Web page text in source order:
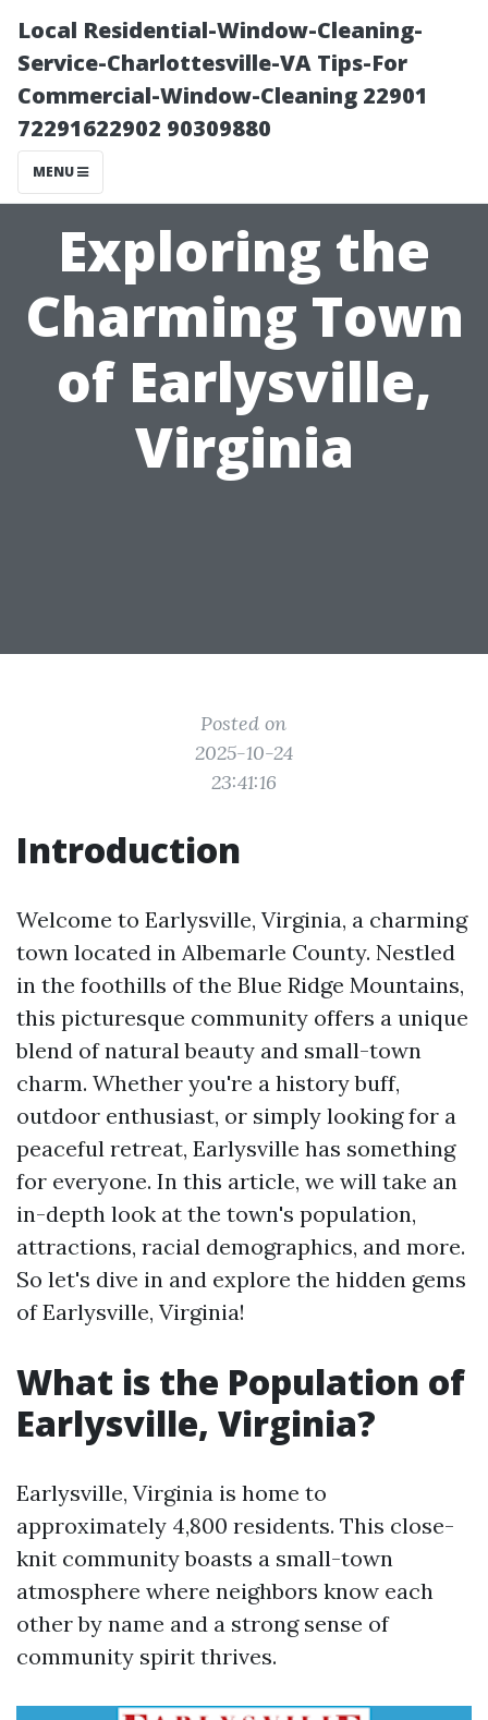
Local Residential-Window-Cleaning-
Service-Charlottesville-VA Tips-For
Commercial-Window-Cleaning 22901
72291622902 90309880
MENU
Exploring the
Charming Town
of Earlysville,
Virginia
Posted on
2025-10-24
23:41:16
Introduction
Welcome to Earlysville, Virginia, a charming
town located in Albemarle County. Nestled
in the foothills of the Blue Ridge Mountains,
this picturesque community offers a unique
blend of natural beauty and small-town
charm. Whether you're a history buff,
outdoor enthusiast, or simply looking for a
peaceful retreat, Earlysville has something
for everyone. In this article, we will take an
in-depth look at the town's population,
attractions, racial demographics, and more.
So let's dive in and explore the hidden gems
of Earlysville, Virginia!
What is the Population of
Earlysville, Virginia?
Earlysville, Virginia is home to
approximately 4,800 residents. This close-
knit community boasts a small-town
atmosphere where neighbors know each
other by name and a strong sense of
community spirit thrives.